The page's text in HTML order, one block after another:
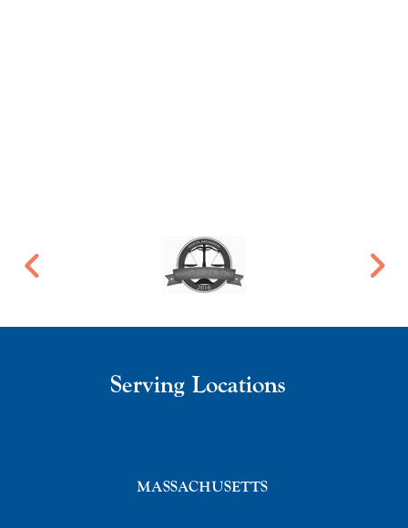
Serving Locations
MASSACHUSETTS